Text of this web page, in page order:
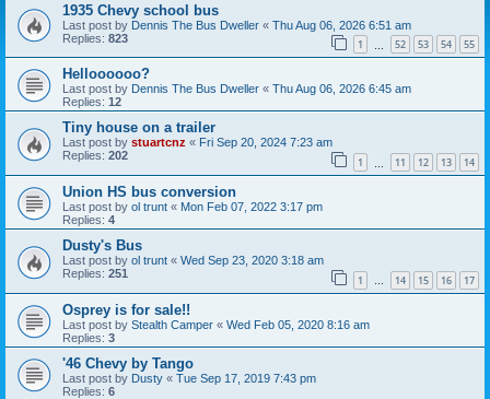
1935 Chevy school bus
Last post by Dennis The Bus Dweller « Thu Aug 06, 2026 6:51 am
Replies: 823 1 52 53 54 55
Helloooooo?
Last post by Dennis The Bus Dweller « Thu Aug 06, 2026 6:45 am
Replies: 12
Tiny house on a trailer
Last post by stuartcnz « Fri Sep 20, 2024 7:23 am
Replies: 202 1 11 12 13 14
Union HS bus conversion
Last post by ol trunt « Mon Feb 07, 2022 3:17 pm
Replies: 4
Dusty's Bus
Last post by ol trunt « Wed Sep 23, 2020 3:18 am
Replies: 251 1 … 14 15 16 17
Osprey is for sale!!
Last post by Stealth Camper « Wed Feb 05, 2020 8:16 am
Replies: 3
'46 Chevy by Tango
Last post by Dusty « Tue Sep 17, 2019 7:43 pm
Replies: 6